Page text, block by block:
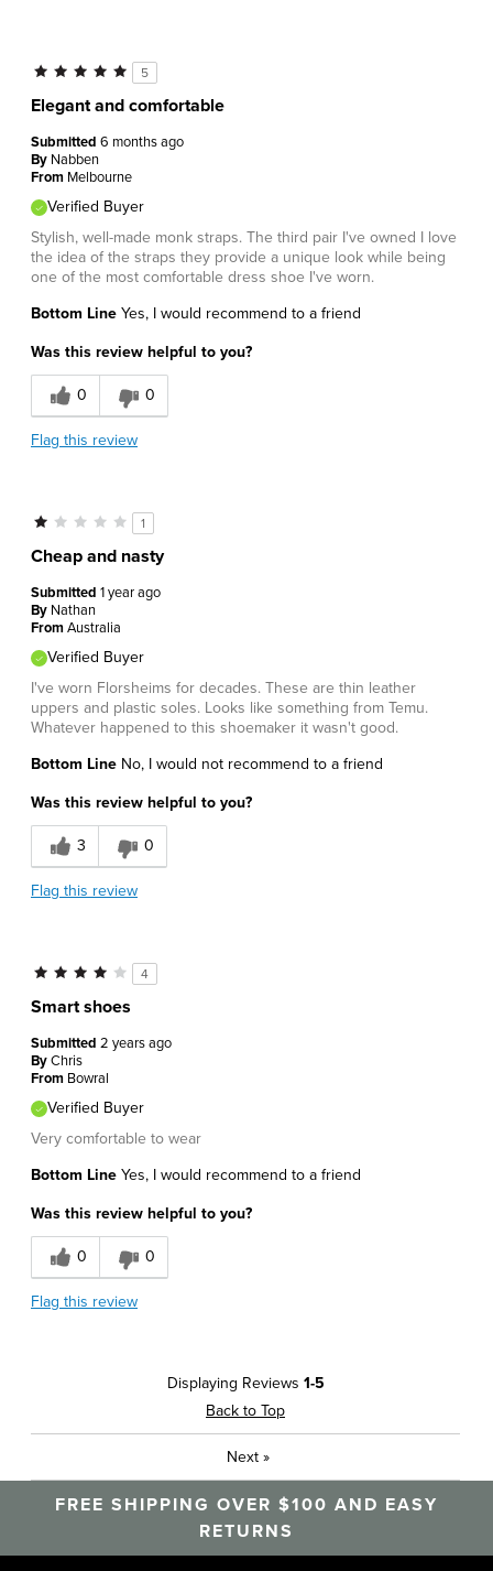
5
Elegant and comfortable
Submitted 6 months ago
By Nabben
From Melbourne
Verified Buyer
Stylish, well-made monk straps. The third pair I've owned I love
the idea of the straps they provide a unique look while being
one of the most comfortable dress shoe I've worn.
Bottom Line Yes, I would recommend to a friend
Was this review helpful to you?
0 0
Flag this review
1
Cheap and nasty
Submitted 1 year ago
By Nathan
FromAustralia
Verified Buyer
I've worn Florsheims for decades. These are thin leather
uppers and plastic soles. Looks like something from Temu.
Whatever happened to this shoemaker it wasn't good.
Bottom Line No, I would not recommend to a friend
Was this review helpful to you?
3 0
Flag this review
4
Smart shoes
Submitted 2 years ago
ByChris
From Bowral
Verified Buyer
Very comfortable to wear
Bottom Line Yes, I would recommend to a friend
Was this review helpful to you?
0 0
Flag this review
Displaying Reviews 1-5
Back to Top
Next »
FREE SHIPPING OVER $100 AND EASY
RETURNS